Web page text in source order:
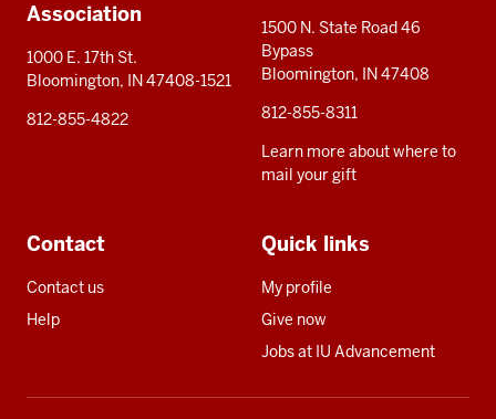
Association
1000 E. 17th St.
Bloomington, IN 47408-1521
812-855-4822
1500 N. State Road 46
Bypass
Bloomington, IN 47408
812-855-8311
Learn more about where to
mail your gift
Contact
Contact us
Help
Quick links
My profile
Give now
Jobs at IU Advancement